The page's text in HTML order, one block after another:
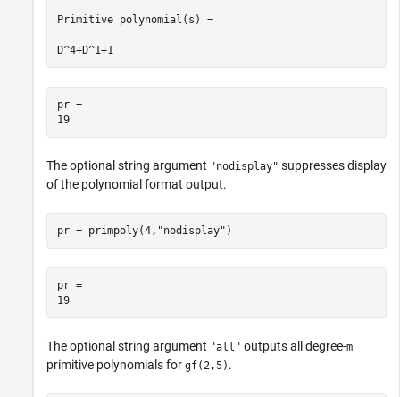
Primitive polynomial(s) =
D^4+D^1+1
pr =
19
The optional string argument "nodisplay" suppresses display
of the polynomial format output.
pr = primpoly(4, "nodisplay" )
pr =
19
The optional string argument "all" outputs all degree-m
primitive polynomials for gf(2,5) .